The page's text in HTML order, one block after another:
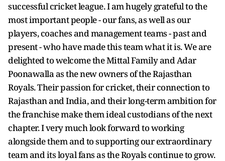
successful cricket league. I am hugely grateful to the
most important people - our fans, as well as our
players, coaches and management teams - past and
present - who have made this team what it is. We are
delighted to welcome the Mittal Family and Adar
Poonawalla as the new owners of the Rajasthan
Royals. Their passion for cricket, their connection to
Rajasthan and India, and their long-term ambition for
the franchise make them ideal custodians of the next
chapter. I very much look forward to working
alongside them and to supporting our extraordinary
team and its loyal fans as the Royals continue to grow.